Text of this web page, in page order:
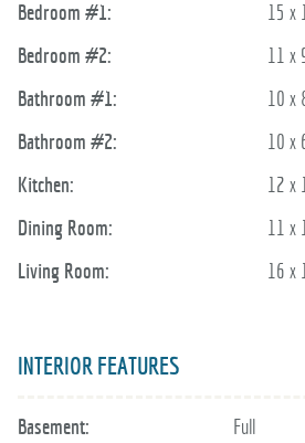
Bedroom #1: 15 x
Bedroom #2:
11 x
Bathroom #1:
10 x
Bathroom #2:
10 x
Kitchen:
12 x
Dining Room:
11 x
Living Room:
16 x
INTERIOR FEATURES
Basement: Full